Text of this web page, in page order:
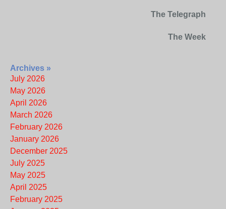
The Telegraph
The Week
Archives »
July 2026
May 2026
April 2026
March 2026
February 2026
January 2026
December 2025
July 2025
May 2025
April 2025
February 2025